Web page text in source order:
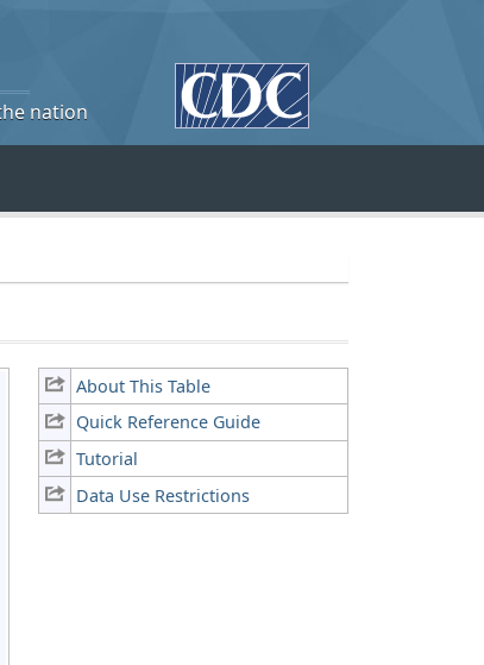
nation
About This Table
Quick Reference Guide
Tutorial
Data Use Restrictions